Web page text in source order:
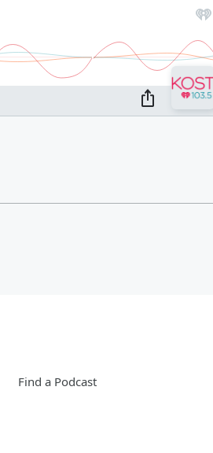
Find a Podcast